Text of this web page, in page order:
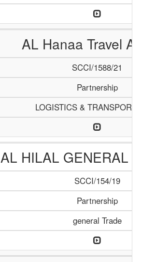
AL Hanaa Travel
SCCI/1588/21
Partnership
LOGISTICS &
AL HILAL GENERAL
SCCI/154/19
Partnership
general Trade